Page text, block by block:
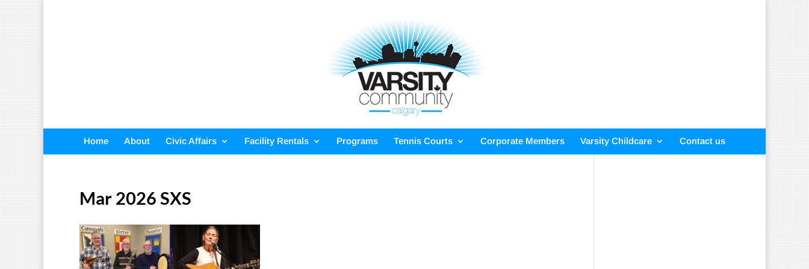
Home About Civic Affairs Facility Rentals Programs Tennis Courts Corporate Members Varsity Childcare Contact us
Mar 2026 SXS